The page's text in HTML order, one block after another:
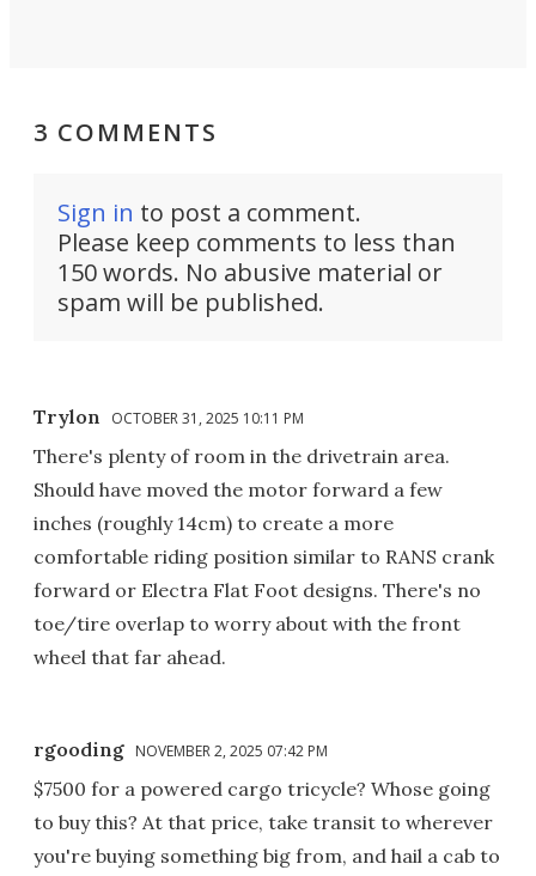
3 COMMENTS
Sign in to post a comment.
Please keep comments to less than
150 words. No abusive material or
spam will be published.
Trylon OCTOBER 31, 2025 10:11 PM
There's plenty of room in the drivetrain area.
Should have moved the motor forward a few
inches (roughly 14cm) to create a more
comfortable riding position similar to RANS crank
forward or Electra Flat Foot designs. There's no
toe/tire overlap to worry about with the front
wheel that far ahead.
rgooding NOVEMBER 2, 2025 07:42 PM
$7500 for a powered cargo tricycle? Whose going
to buy this? At that price, take transit to wherever
you're buying something big from, and hail a cab to